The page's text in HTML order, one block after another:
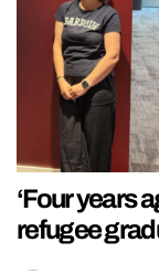
‘Four years
refugee